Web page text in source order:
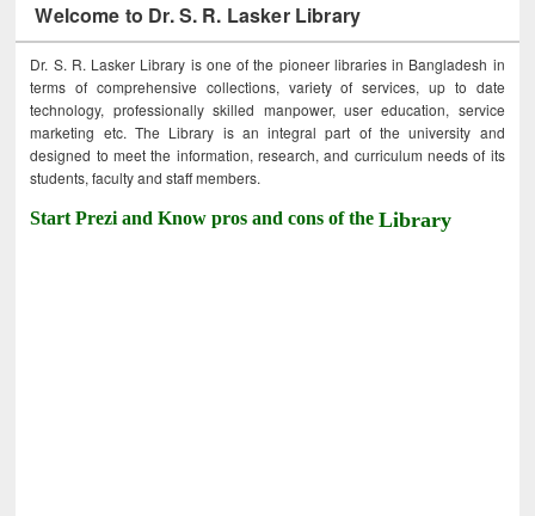
Welcome to Dr. S. R. Lasker Library
Dr. S. R. Lasker Library is one of the pioneer libraries in Bangladesh in
terms of comprehensive collections, variety of services, up to date
technology, professionally skilled manpower, user education, service
marketing etc. The Library is an integral part of the university and
designed to meet the information, research, and curriculum needs of its
students, faculty and staff members.
Start Prezi and Know pros and cons of theLibrary